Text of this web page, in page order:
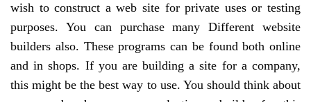
wish to construct a web site for private uses or testing
purposes. You can purchase many Different website
builders also. These programs can be found both online
and in shops. If you are building a site for a company,
this might be the best way to use. You should think about